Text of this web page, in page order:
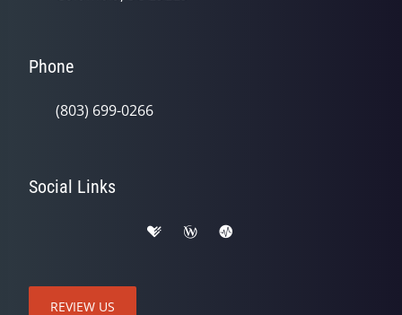
Phone
(803) 699-0266
Social Links
REVIEW US